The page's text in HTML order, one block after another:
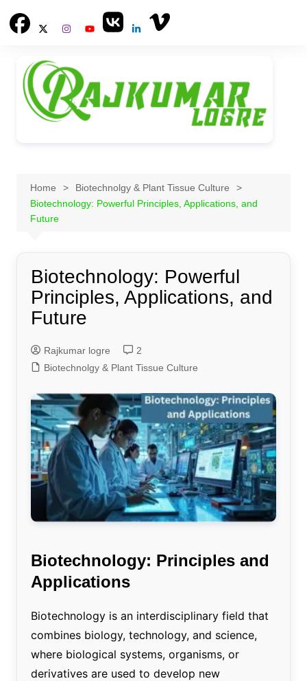
Home
Biotechnolgy & Plant Tissue Culture
Biotechnology: Powerful Principles, Applications, and
Future
Biotechnology: Powerful
Principles, Applications, and
Future
Rajkumar logre
2
Biotechnolgy & Plant Tissue Culture
Biotechnology: Principles and
Applications
Biotechnology is an interdisciplinary field that
combines biology, technology, and science,
where biological systems, organisms, or
derivatives are used to develop new